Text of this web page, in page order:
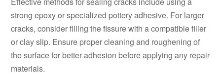
strong epoxy or specialized pottery adhesive. For larger
cracks, consider filling the fissure with a compatible filler
or clay slip. Ensure proper cleaning and roughening of
the surface for better adhesion before applying any repair
materials.